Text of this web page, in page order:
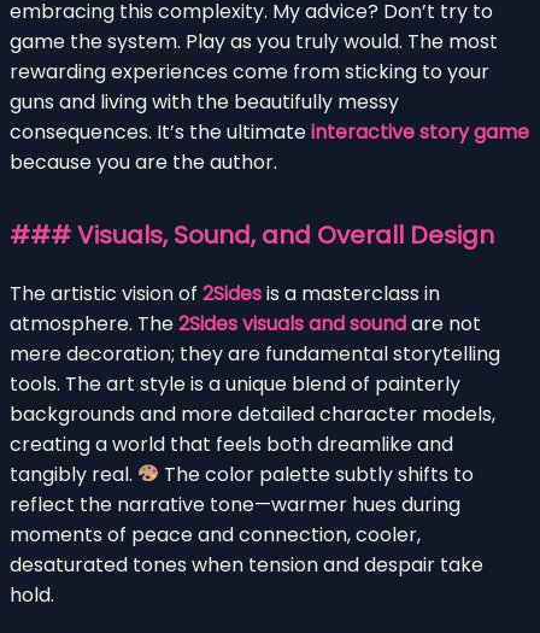
embracing this complexity. My advice? Don’t try to
game the system. Play as you truly would. The most
rewarding experiences come from sticking to your
guns and living with the beautifully messy
consequences. It’s the ultimateinteractive story game
because you are the author.
### Visuals, Sound, and Overall Design
The artistic vision of 2Sidesis a masterclass in
atmosphere. The2Sides visuals and soundare not
mere decoration; they are fundamental storytelling
tools. The art style is a unique blend of painterly
backgrounds and more detailed character models,
creating a world that feels both dreamlike and
tangibly real.
The color palette subtly shifts to
reflect the narrative tone—warmer hues during
moments of peace and connection, cooler,
desaturated tones when tension and despair take
hold.